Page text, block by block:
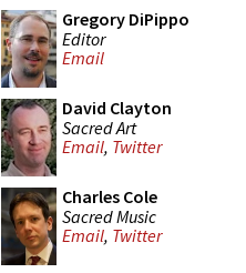
Gregory DiPippo
Editor
Email
David Clayton
Sacred Art
Email, Twitter
Charles Cole
Sacred Music
Email, Twitter